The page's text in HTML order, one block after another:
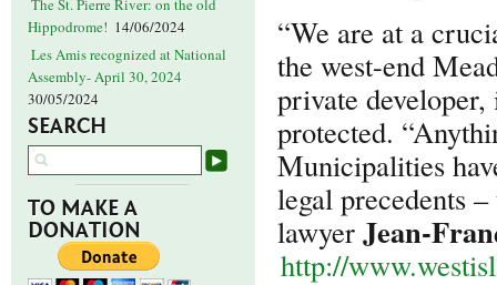
The St. Pierre River: on the old
Hippodrome! 14/06/2024
Les Amis recognized at National
Assembly- April 30, 2024
30/05/2024
SEARCH
TO MAKE A
DONATION
“We are at a
the west-end
private
protected.
Municipalities
legal precedents
lawyer Jean-
http://